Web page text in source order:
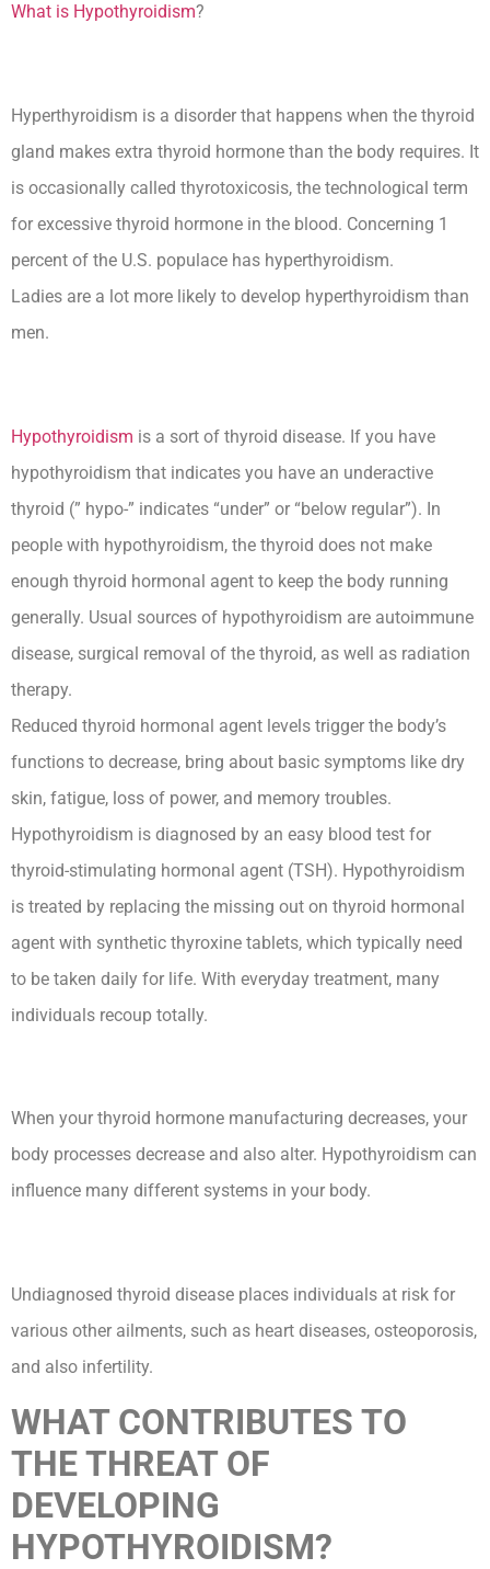
What is Hypothyroidism?
Hyperthyroidism is a disorder that happens when the thyroid
gland makes extra thyroid hormone than the body requires. It
is occasionally called thyrotoxicosis, the technological term
for excessive thyroid hormone in the blood. Concerning 1
percent of the U.S. populace has hyperthyroidism.
Ladies are a lot more likely to develop hyperthyroidism than
men.
Hypothyroidism is a sort of thyroid disease. If you have
hypothyroidism that indicates you have an underactive
thyroid (” hypo-” indicates “under” or “below regular”). In
people with hypothyroidism, the thyroid does not make
enough thyroid hormonal agent to keep the body running
generally. Usual sources of hypothyroidism are autoimmune
disease, surgical removal of the thyroid, as well as radiation
therapy.
Reduced thyroid hormonal agent levels trigger the body’s
functions to decrease, bring about basic symptoms like dry
skin, fatigue, loss of power, and memory troubles.
Hypothyroidism is diagnosed by an easy blood test for
thyroid-stimulating hormonal agent (TSH). Hypothyroidism
is treated by replacing the missing out on thyroid hormonal
agent with synthetic thyroxine tablets, which typically need
to be taken daily for life. With everyday treatment, many
individuals recoup totally.
When your thyroid hormone manufacturing decreases, your
body processes decrease and also alter. Hypothyroidism can
influence many different systems in your body.
Undiagnosed thyroid disease places individuals at risk for
various other ailments, such as heart diseases, osteoporosis,
and also infertility.
WHAT CONTRIBUTES TO
THE THREAT OF
DEVELOPING
HYPOTHYROIDISM?